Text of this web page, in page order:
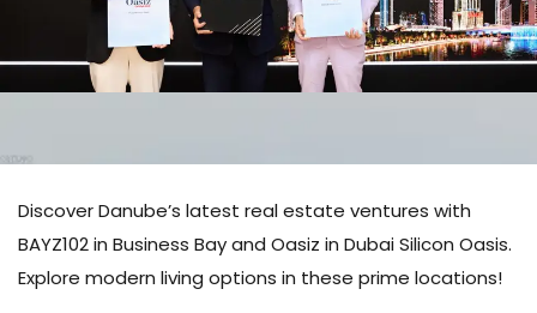
Discover Danube’s latest real estate ventures with
BAYZ102 in Business Bay and Oasiz in Dubai Silicon Oasis.
Explore modern living options in these prime locations!